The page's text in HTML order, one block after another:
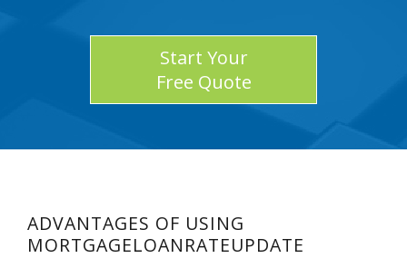
Start Your
Free Quote
ADVANTAGES OF USING
MORTGAGELOANRATEUPDATE